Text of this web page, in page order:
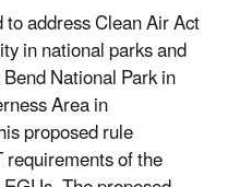
addressClean Air Act
in national parks and
National Park in
Area in
proposed rule
of the